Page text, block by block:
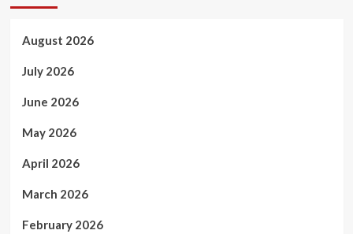
August 2026
July 2026
June 2026
May 2026
April 2026
March 2026
February 2026